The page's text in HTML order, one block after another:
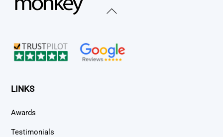
Back
LINKS
Awards
Testimonials